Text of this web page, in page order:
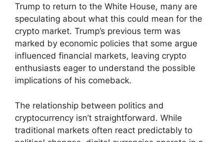
Trump to return to the White House, many are
speculating about what this could mean for the
crypto market. Trump’s previous term was
marked by economic policies that some argue
influenced financial markets, leaving crypto
enthusiasts eager to understand the possible
implications of his comeback.
The relationship between politics and
cryptocurrency isn’t straightforward. While
traditional markets often react predictably to